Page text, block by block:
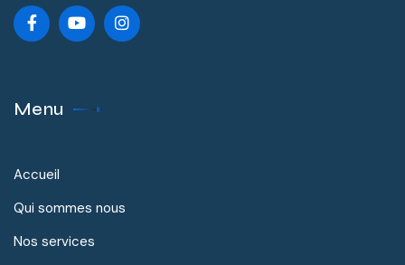
Menu
Accueil
Qui sommes nous
Nos services